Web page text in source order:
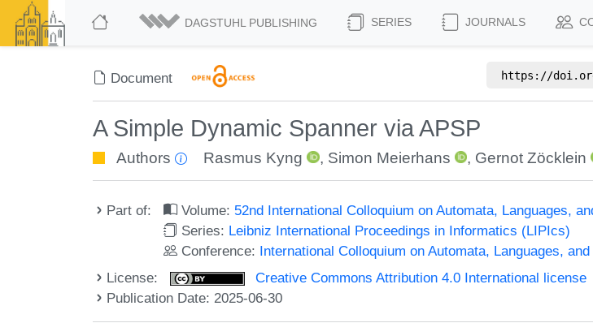
DAGSTUHL PUBLISHING SERIES JOURNALS
Document https://
A Simple Dynamic Spanner via APSP
Authors Rasmus Kyng , Simon Meierhans , Gernot Zöcklein
Part of: Volume: 52nd International Colloquium on Automata, Languages,
Series: Leibniz International Proceedings in Informatics (LIPIcs)
Conference: International Colloquium on Automata, Languages,
License:
Creative Commons Attribution 4.0 International license
Publication Date: 2025-06-30